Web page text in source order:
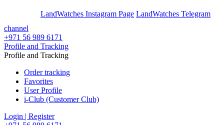
LandWatches Instagram Page LandWatches Telegram
channel
+971 56 989 6171
Profile and Tracking
Profile and Tracking
Order tracking
Favorites
User Profile
i-Club (Customer Club)
Login | Register